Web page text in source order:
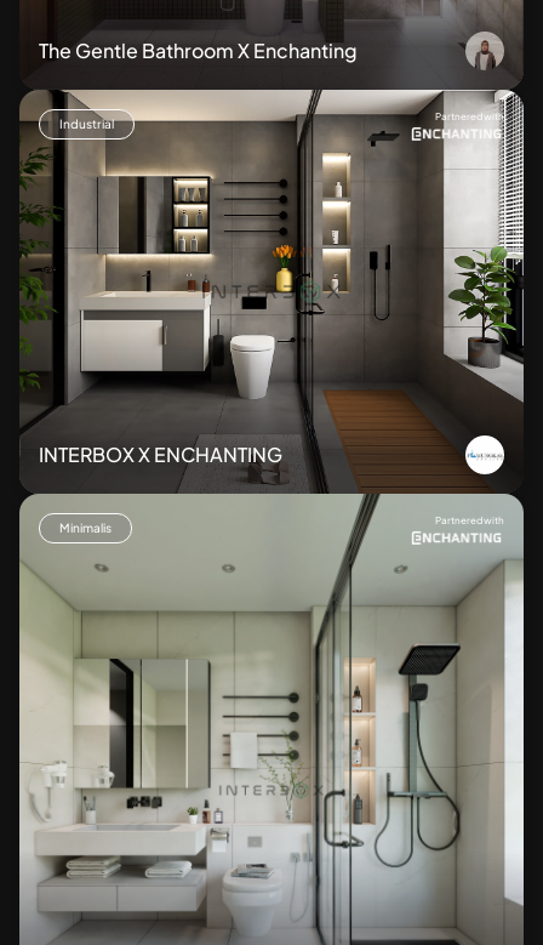
The Gentle Bathroom X Enchanting
Industrial Partnered with
INTERBOX X ENCHANTING
Minimalis Partnered with